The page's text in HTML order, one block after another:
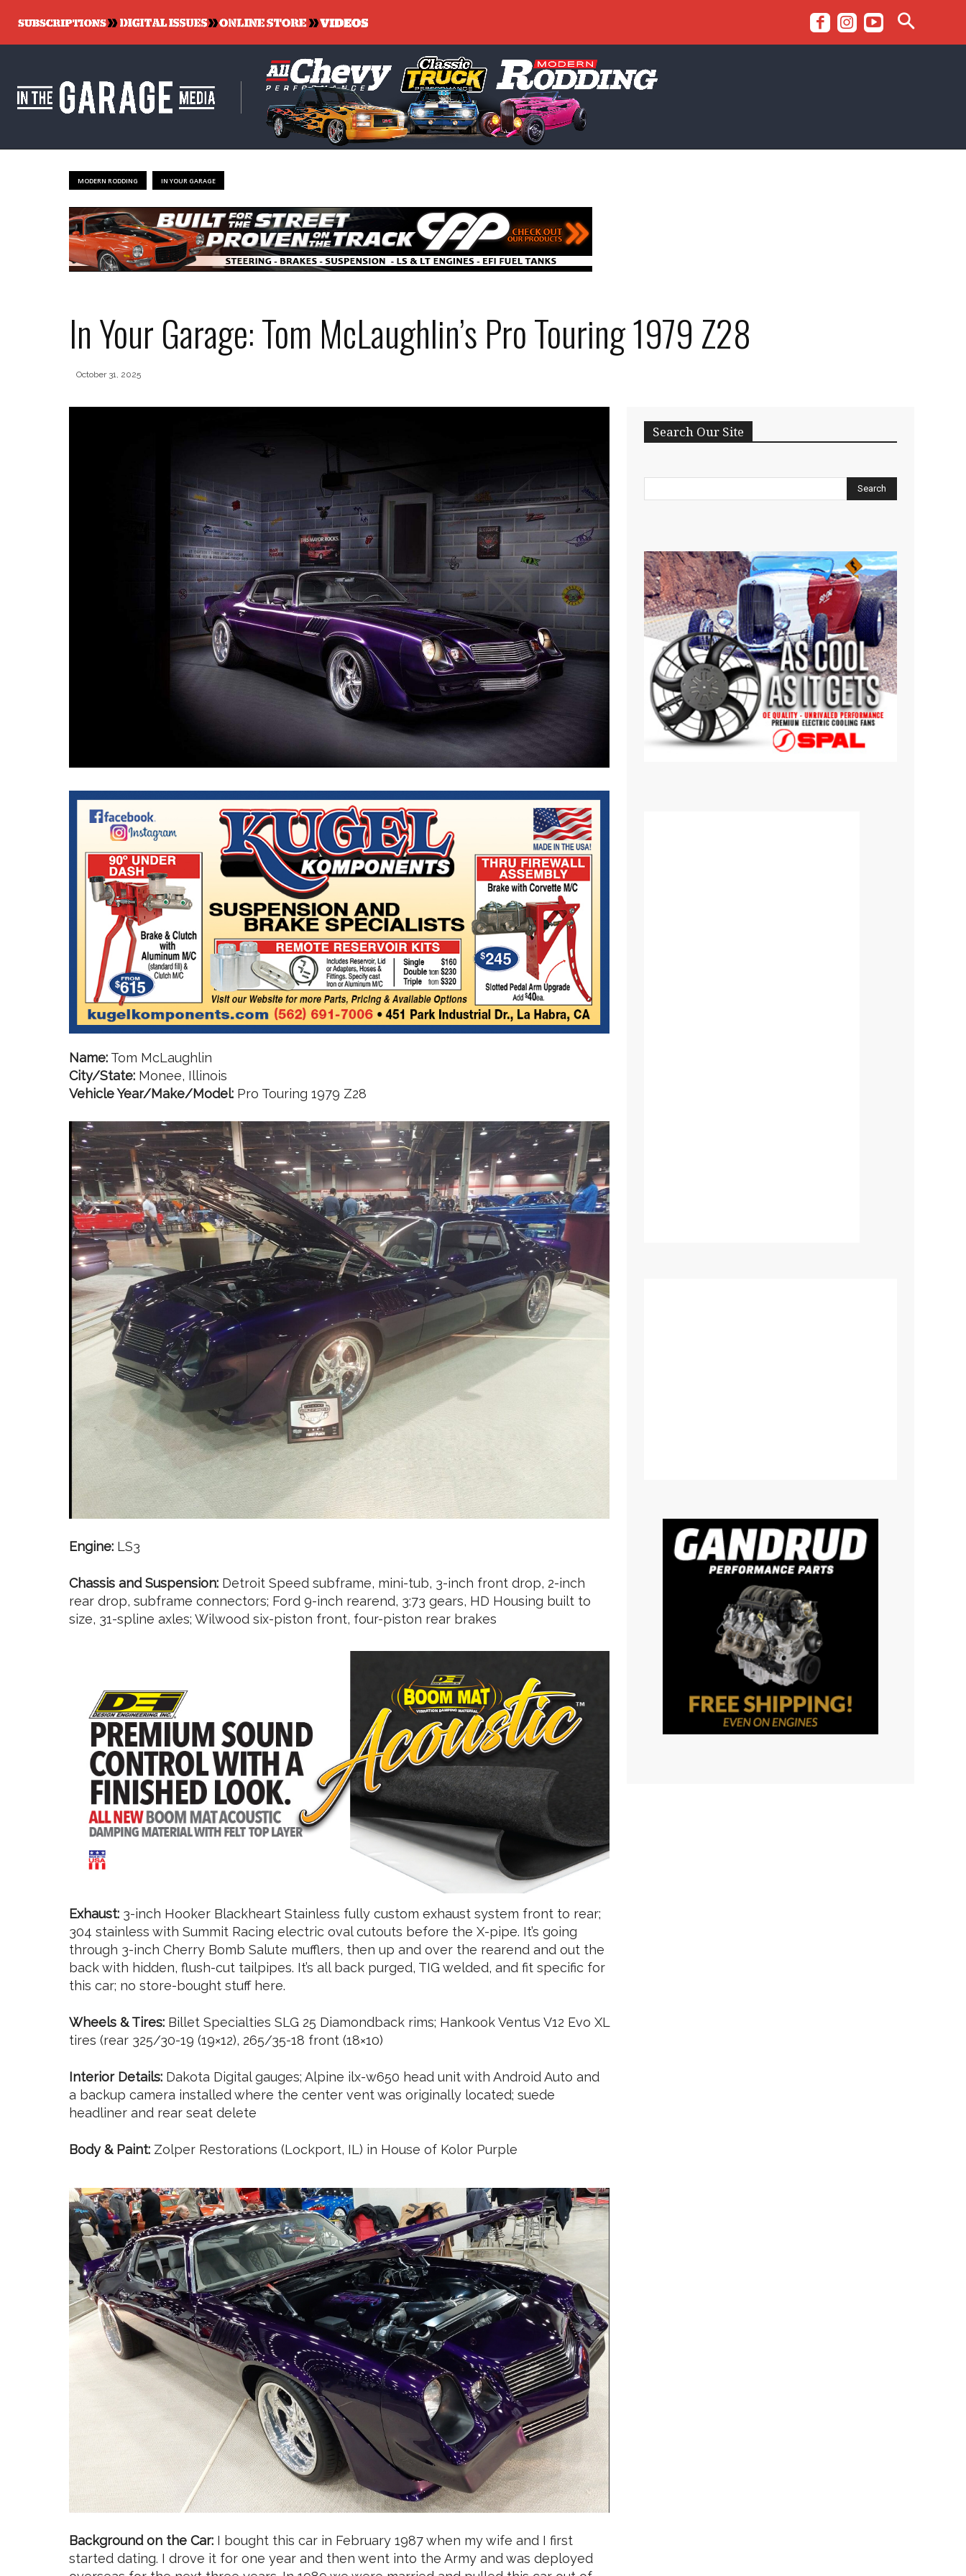
MODERN RODDING IN YOUR GARAGE
In Your Garage: Tom McLaughlin’s Pro Touring 1979 Z28
October 31, 2025
Name: Tom McLaughlin
City/State: Monee, Illinois
Vehicle Year/Make/Model: Pro Touring 1979 Z28
Engine: LS3
Chassis and Suspension: Detroit Speed subframe, mini-tub, 3-inch front drop, 2-inch
rear drop, subframe connectors; Ford 9-inch rearend, 3:73 gears, HD Housing built to
size, 31-spline axles; Wilwood six-piston front, four-piston rear brakes
Exhaust: 3-inch Hooker Blackheart Stainless fully custom exhaust system front to rear;
304 stainless with Summit Racing electric oval cutouts before the X-pipe. It’s going
through 3-inch Cherry Bomb Salute mufflers, then up and over the rearend and out the
back with hidden, flush-cut tailpipes. It’s all back purged, TIG welded, and fit specific for
this car; no store-bought stuff here.
Wheels & Tires: Billet Specialties SLG 25 Diamondback rims; Hankook Ventus V12 Evo XL
tires (rear 325/30-19 (19×12), 265/35-18 front (18×10)
Interior Details: Dakota Digital gauges; Alpine ilx-w650 head unit with Android Auto and
a backup camera installed where the center vent was originally located; suede
headliner and rear seat delete
Body & Paint: Zolper Restorations (Lockport, IL) in House of Kolor Purple
Background on the Car: I bought this car in February 1987 when my wife and I first
started dating. I drove it for one year and then went into the Army and was deployed
Search Our Site
Search